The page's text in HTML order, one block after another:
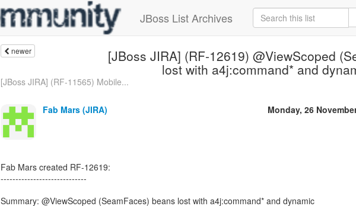
JBoss List Archives
newer [JBoss JIRA] (RF-12619) @ViewScoped
lost with a4j:command* and
[JBoss JIRA] (RF-11565) Mobile...
Fab Mars (JIRA) Monday, 26
Fab Mars created RF-12619:
-----------------------------
Summary: @ViewScoped (SeamFaces) beans lost with a4j:command* and dynamic